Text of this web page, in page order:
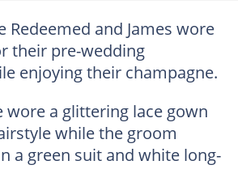
Redeemed and James wore
their pre-wedding
enjoying their champagne.
wore a glittering lace gown
while the groom
a green suit and white long-